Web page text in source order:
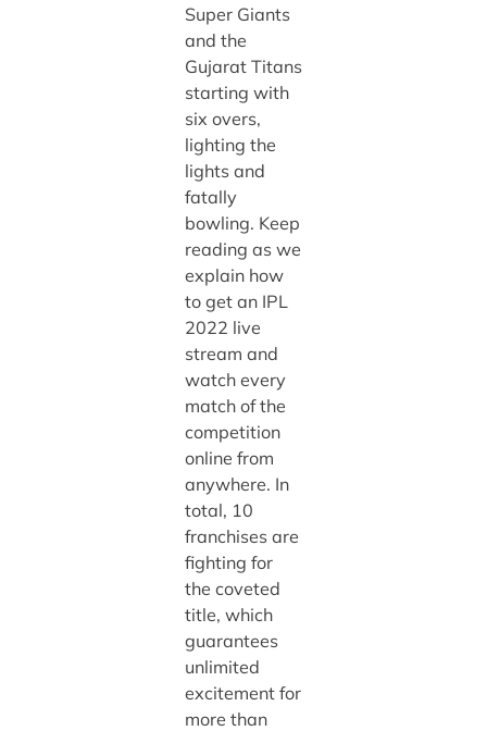
Super Giants
and the
Gujarat Titans
starting with
six overs,
lighting the
lights and
fatally
bowling. Keep
reading as we
explain how
to get an IPL
2022 live
stream and
watch every
match of the
competition
online from
anywhere. In
total, 10
franchises are
fighting for
the coveted
title, which
guarantees
unlimited
excitement for
more than